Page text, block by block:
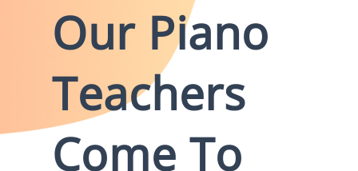
Our Piano
Teachers
Come To